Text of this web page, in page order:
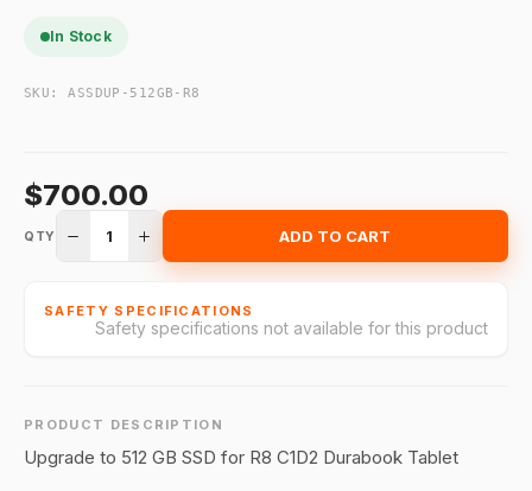
In Stock
SKU:ASSDUP-512GB-R8
$700.00
QTY 1 ADD TO CART
SAFETY SPECIFICATIONS
Safety specifications not available for this product
PRODUCT DESCRIPTION
Upgrade to 512 GB SSD for R8 C1D2 Durabook Tablet